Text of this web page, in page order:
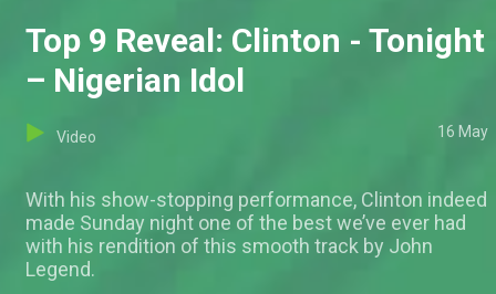
Top 9 Reveal: Clinton - Tonight
– Nigerian Idol
Video 16 May
With his show-stopping performance, Clinton indeed
made Sunday night one of the best we’ve ever had
with his rendition of this smooth track by John
Legend.